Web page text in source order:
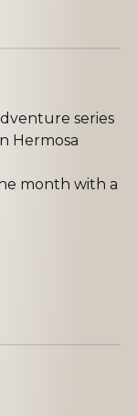
series
Hermosa
month with a